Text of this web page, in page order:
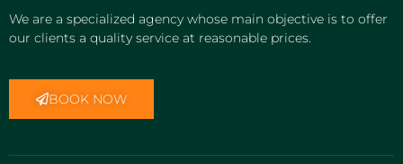
We are a specialized agency whose main objective is to offer
our clients a quality service at reasonable prices.
BOOK NOW